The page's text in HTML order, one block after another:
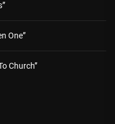
One”
Church”